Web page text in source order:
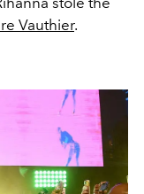
Vauthier.